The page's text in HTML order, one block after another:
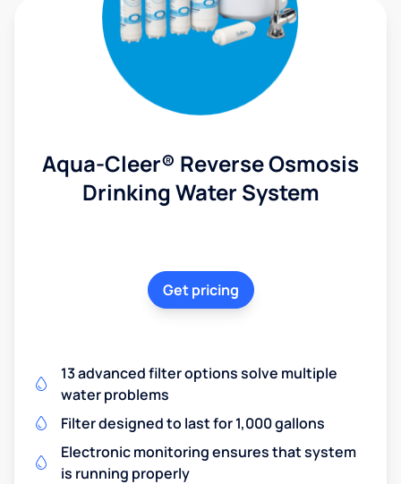
Aqua-Cleer® Reverse Osmosis
Drinking Water System
Get pricing
13 advanced filter options solve multiple
water problems
Filter designed to last for 1,000 gallons
Electronic monitoring ensures that system
is running properly